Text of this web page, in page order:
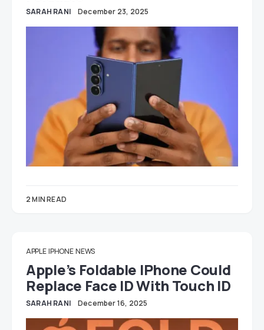
SARAH RANI December 23, 2025
2 MIN READ
APPLE IPHONE NEWS
Apple’s Foldable IPhone Could
Replace Face ID With Touch ID
SARAH RANI December 16, 2025